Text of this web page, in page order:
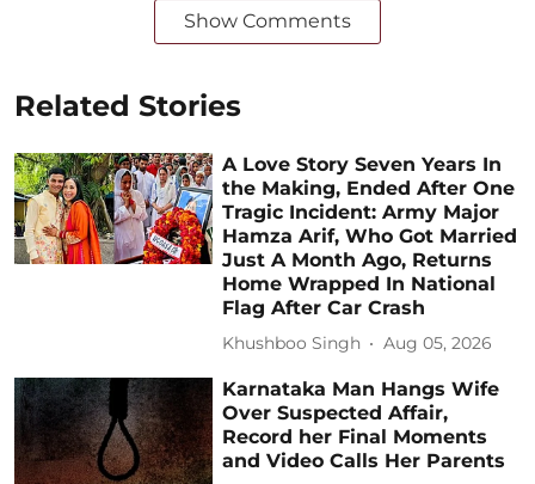
Show Comments
Related Stories
A Love Story Seven Years In
the Making, Ended After One
Tragic Incident: Army Major
Hamza Arif, Who Got Married
Just A Month Ago, Returns
Home Wrapped In National
Flag After Car Crash
Khushboo Singh Aug 05, 2026
Karnataka Man Hangs Wife
Over Suspected Affair,
Record her Final Moments
and Video Calls Her Parents